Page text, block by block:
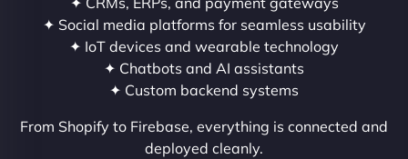
✦ Social media platforms for seamless usability
✦ IoT devices and wearable technology
✦ Chatbots and AI assistants
✦ Custom backend systems
From Shopify to Firebase, everything is connected and
deployed cleanly.